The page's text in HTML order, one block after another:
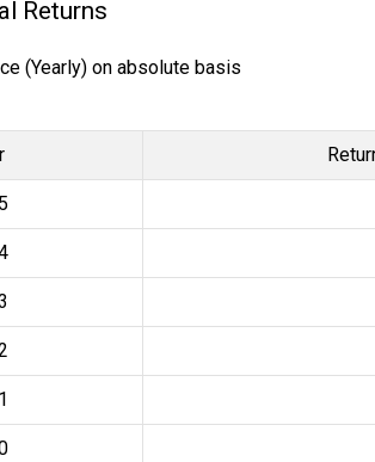
Returns
(Yearly) on absolute basis